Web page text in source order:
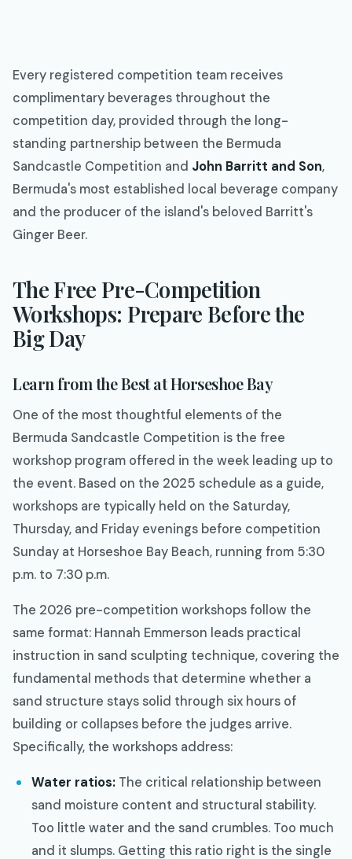
Every registered competition team receives
complimentary beverages throughout the
competition day, provided through the long-
standing partnership between the Bermuda
Sandcastle Competition and John Barritt and Son,
Bermuda's most established local beverage company
and the producer of the island's beloved Barritt's
Ginger Beer.
The Free Pre-Competition
Workshops: Prepare Before the
Big Day
Learn from the Best at Horseshoe Bay
One of the most thoughtful elements of the
Bermuda Sandcastle Competition is the free
workshop program offered in the week leading up to
the event. Based on the 2025 schedule as a guide,
workshops are typically held on the Saturday,
Thursday, and Friday evenings before competition
Sunday at Horseshoe Bay Beach, running from 5:30
p.m. to 7:30 p.m.
The 2026 pre-competition workshops follow the
same format: Hannah Emmerson leads practical
instruction in sand sculpting technique, covering the
fundamental methods that determine whether a
sand structure stays solid through six hours of
building or collapses before the judges arrive.
Specifically, the workshops address:
Water ratios: The critical relationship between
sand moisture content and structural stability.
Too little water and the sand crumbles. Too much
and it slumps. Getting this ratio right is the single